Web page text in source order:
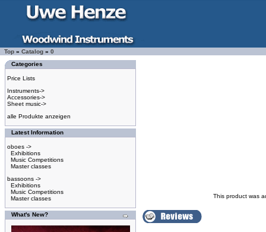
Top » Catalog » 0
Categories
Price Lists
Instruments->
Accessories->
Sheet music->
alle Produkte anzeigen
Latest Information
oboes ->
Exhibitions
Music Competitions
Master classes
bassoons ->
Exhibitions
Music Competitions
Master classes
What's New?
This product was